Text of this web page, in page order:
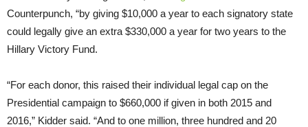
Counterpunch, “by giving $10,000 a year to each signatory state
could legally give an extra $330,000 a year for two years to the
Hillary Victory Fund.
“For each donor, this raised their individual legal cap on the
Presidential campaign to $660,000 if given in both 2015 and
2016,” Kidder said. “And to one million, three hundred and 20